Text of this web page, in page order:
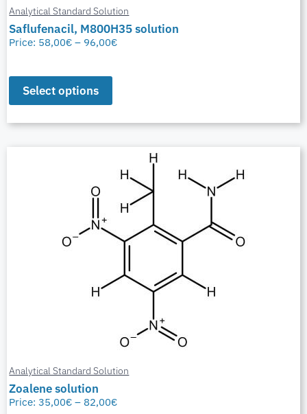
Analytical Standard Solution
Saflufenacil, M800H35 solution
Price: 58,00€ – 96,00€
Select options
Analytical Standard Solution
Zoalene solution
Price:35,00€ – 82,00€